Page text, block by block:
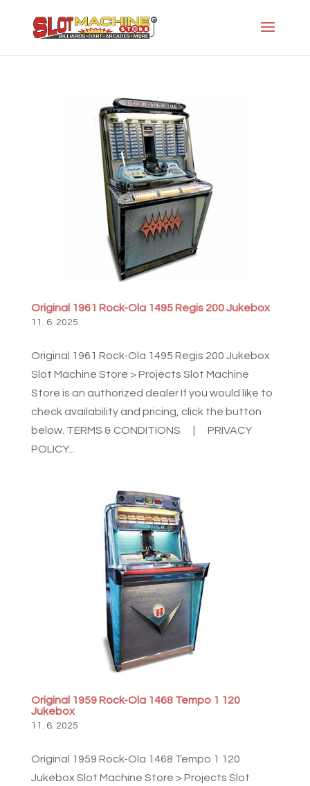
Original 1961 Rock-Ola 1495 Regis 200 Jukebox
11. 6. 2025
Original 1961 Rock-Ola 1495 Regis 200 Jukebox
Slot Machine Store > Projects Slot Machine
Store is an authorized dealer If you would like to
check availability and pricing, click the button
below. TERMS & CONDITIONS | PRIVACY
POLICY...
Original 1959 Rock-Ola 1468 Tempo 1 120
Jukebox
11. 6. 2025
Original 1959 Rock-Ola 1468 Tempo 1 120
Jukebox Slot Machine Store > Projects Slot